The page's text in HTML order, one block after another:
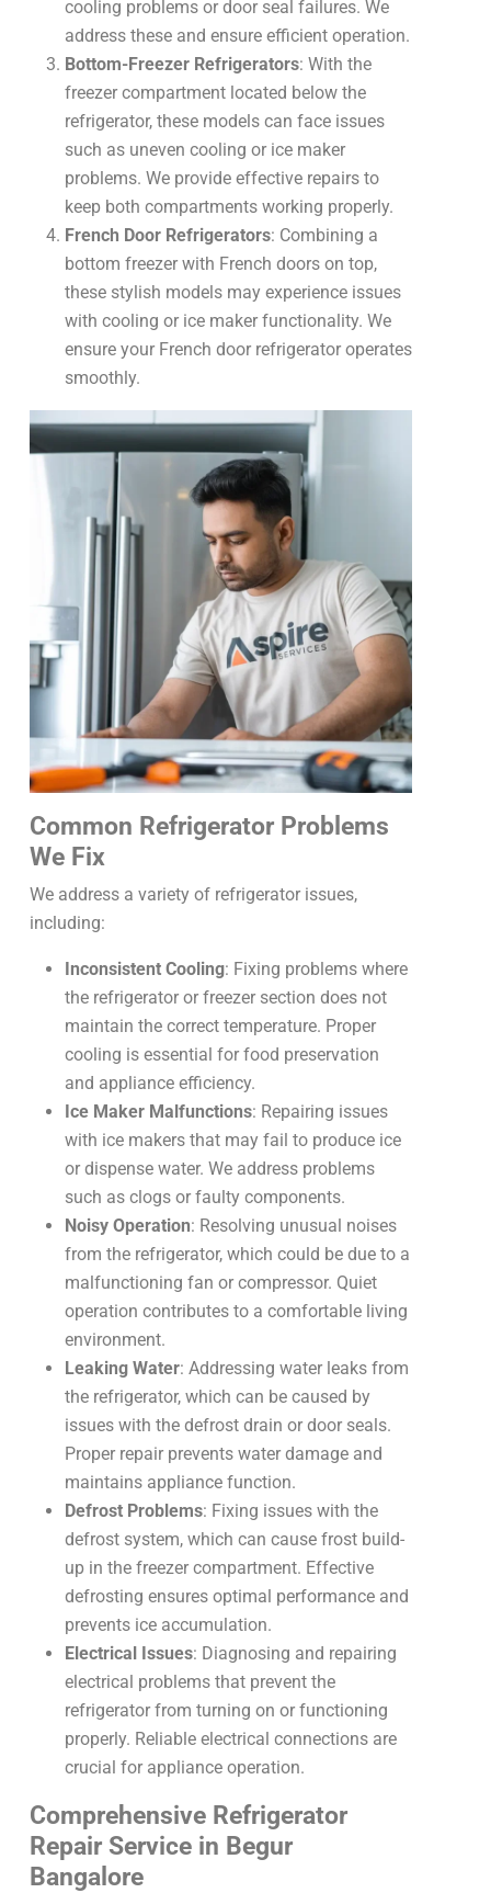
cooling problems or door seal failures. We
address these and ensure efficient operation.
Bottom-Freezer Refrigerators: With the
freezer compartment located below the
refrigerator, these models can face issues
such as uneven cooling or ice maker
problems. We provide effective repairs to
keep both compartments working properly.
French Door Refrigerators: Combining a
bottom freezer with French doors on top,
these stylish models may experience issues
with cooling or ice maker functionality. We
ensure your French door refrigerator operates
smoothly.
Common Refrigerator Problems
We Fix
We address a variety of refrigerator issues,
including:
Inconsistent Cooling: Fixing problems where
the refrigerator or freezer section does not
maintain the correct temperature. Proper
cooling is essential for food preservation
and appliance efficiency.
Ice Maker Malfunctions: Repairing issues
with ice makers that may fail to produce ice
or dispense water. We address problems
such as clogs or faulty components.
Noisy Operation: Resolving unusual noises
from the refrigerator, which could be due to a
malfunctioning fan or compressor. Quiet
operation contributes to a comfortable living
environment.
Leaking Water: Addressing water leaks from
the refrigerator, which can be caused by
issues with the defrost drain or door seals.
Proper repair prevents water damage and
maintains appliance function.
Defrost Problems: Fixing issues with the
defrost system, which can cause frost build-
up in the freezer compartment. Effective
defrosting ensures optimal performance and
prevents ice accumulation.
Electrical Issues: Diagnosing and repairing
electrical problems that prevent the
refrigerator from turning on or functioning
properly. Reliable electrical connections are
crucial for appliance operation.
Comprehensive Refrigerator
Repair Service in Begur
Bangalore